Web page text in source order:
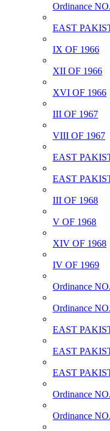
Ordinance
EAST
IX OF 1966
XII OF 1966
XVI OF 1966
III OF 1967
VIII OF 1967
EAST
EAST
III OF 1968
V OF 1968
XIV OF 1968
IV OF 1969
Ordinance
Ordinance
EAST
EAST
EAST
Ordinance
Ordinance